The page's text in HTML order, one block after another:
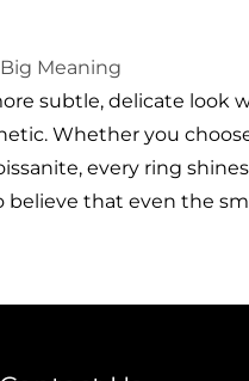
Meaning
subtle, delicate look
Whether you
every ring
that even the